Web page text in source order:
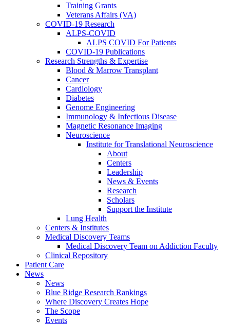
Training Grants
Veterans Affairs (VA)
COVID-19 Research
ALPS-COVID
ALPS COVID For Patients
COVID-19 Publications
Research Strengths & Expertise
Blood & Marrow Transplant
Cancer
Cardiology
Diabetes
Genome Engineering
Immunology & Infectious Disease
Magnetic Resonance Imaging
Neuroscience
Institute for Translational Neuroscience
About
Centers
Leadership
News & Events
Research
Scholars
Support the Institute
Lung Health
Centers & Institutes
Medical Discovery Teams
Medical Discovery Team on Addiction Faculty
Clinical Repository
Patient Care
News
News
Blue Ridge Research Rankings
Where Discovery Creates Hope
The Scope
Events